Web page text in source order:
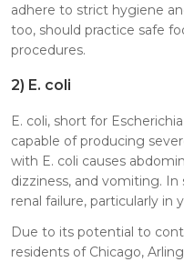
adhere to strict hygiene
too, should practice safe
procedures.
2) E. coli
E. coli, short for
capable of producing
with E. coli causes
dizziness, and vomiting.
renal failure, particularly in
Due to its potential to
residents of Chicago,